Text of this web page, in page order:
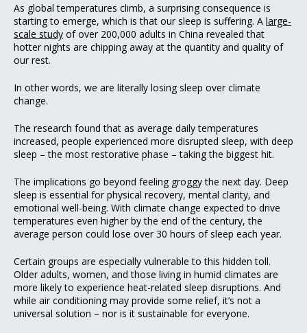
As global temperatures climb, a surprising consequence is
starting to emerge, which is that our sleep is suffering. A large-
scale study of over 200,000 adults in China revealed that
hotter nights are chipping away at the quantity and quality of
our rest.
In other words, we are literally losing sleep over climate
change.
The research found that as average daily temperatures
increased, people experienced more disrupted sleep, with deep
sleep – the most restorative phase – taking the biggest hit.
The implications go beyond feeling groggy the next day. Deep
sleep is essential for physical recovery, mental clarity, and
emotional well-being. With climate change expected to drive
temperatures even higher by the end of the century, the
average person could lose over 30 hours of sleep each year.
Certain groups are especially vulnerable to this hidden toll.
Older adults, women, and those living in humid climates are
more likely to experience heat-related sleep disruptions. And
while air conditioning may provide some relief, it’s not a
universal solution – nor is it sustainable for everyone.